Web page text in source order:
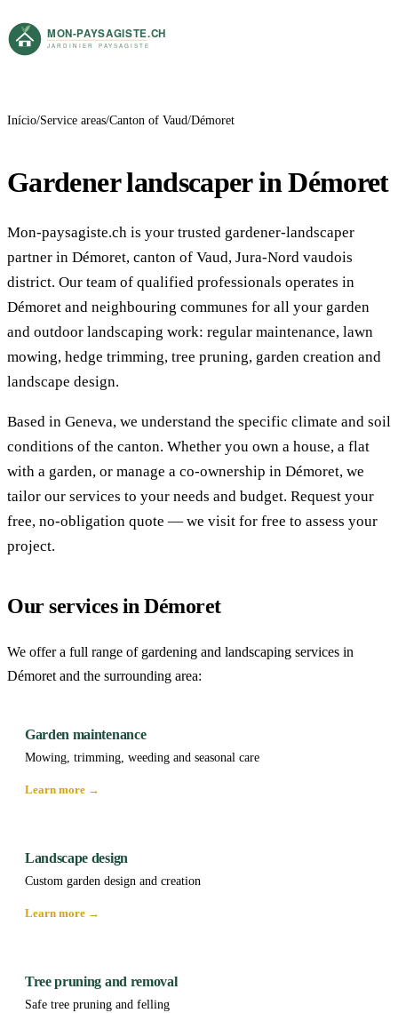
Início Service areas Canton of Vaud Démoret
Gardener landscaper in Démoret
Mon-paysagiste.ch is your trusted gardener-landscaper
partner in Démoret, canton of Vaud, Jura-Nord vaudois
district. Our team of qualified professionals operates in
Démoret and neighbouring communes for all your garden
and outdoor landscaping work: regular maintenance, lawn
mowing, hedge trimming, tree pruning, garden creation and
landscape design.
Based in Geneva, we understand the specific climate and soil
conditions of the canton. Whether you own a house, a flat
with a garden, or manage a co-ownership in Démoret, we
tailor our services to your needs and budget. Request your
free, no-obligation quote — we visit for free to assess your
project.
Our services in Démoret
We offer a full range of gardening and landscaping services in
Démoret and the surrounding area:
Garden maintenance
Mowing, trimming, weeding and seasonal care
Learn more →
Landscape design
Custom garden design and creation
Learn more →
Tree pruning and removal
Safe tree pruning and felling